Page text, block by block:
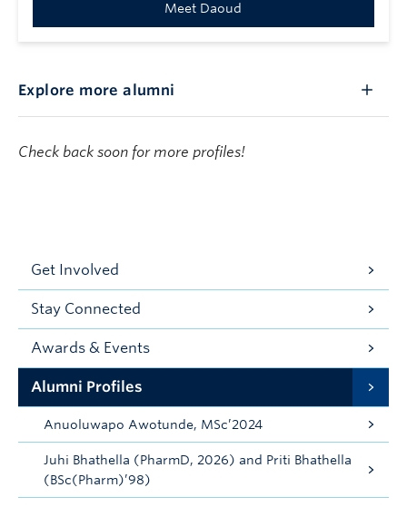
Meet Daoud
Explore more alumni
Check back soon for more profiles!
Get Involved
Stay Connected
Awards & Events
Alumni Profiles
Anuoluwapo Awotunde, MSc’2024
Juhi Bhathella (PharmD, 2026) and Priti Bhathella
(BSc(Pharm)’98)